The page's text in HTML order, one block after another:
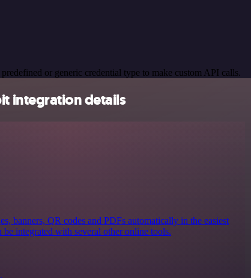
or generic credential type to make custom API calls.
integration details
banners, QR codes and PDFs automatically in the easiest
integrated with several other online tools.